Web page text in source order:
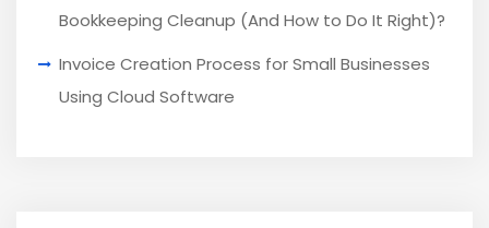
Bookkeeping Cleanup (And How to Do It Right)?
Invoice Creation Process for Small Businesses
Using Cloud Software